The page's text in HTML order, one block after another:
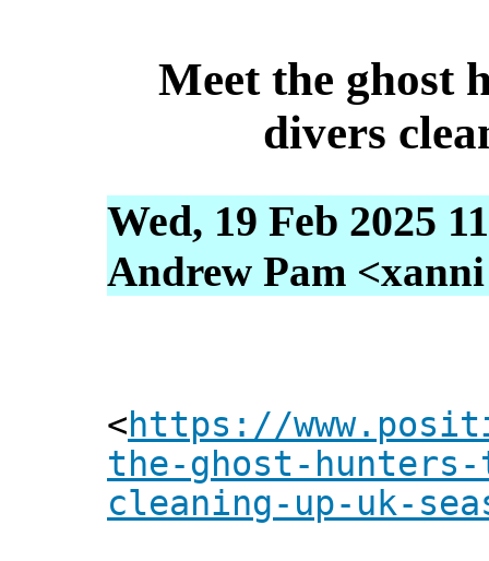
Meet the ghost
divers
Wed, 19 Feb 2025
Andrew Pam
<https://
the-ghost-
cleaning-up-uk-